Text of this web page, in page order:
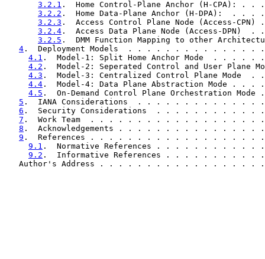
3.2.1 .  Home Control-Plane Anchor (H-
3.2.2 .  Home Data-Plane Anchor (H-
3.2.3 .  Access Control Plane Node (Access-
3.2.4 .  Access Data Plane Node (Access-
3.2.5 .  DMM Function Mapping to other
4 .  Deployment Models  . . . . . . . . . . . .
4.1 .  Model-1: Split Home Anchor Mode  .
4.2 .  Model-2: Seperated Control and User
4.3 .  Model-3: Centralized Control Plane
4.4 .  Model-4: Data Plane Abstraction
4.5 .  On-Demand Control Plane Orchestration
5 .  IANA Considerations  . . . . . . . . . . .
6 .  Security Considerations  . . . . . . . . .
7 .  Work Team  . . . . . . . . . . . . . . . . .
8 .  Acknowledgements . . . . . . . . . . . . .
9 .  References . . . . . . . . . . . . . . . . .
9.1 .  Normative References . . . . . . . . .
9.2 .  Informative References . . . . . . . .
Author's Address . . . . . . . . . . . . . . . . .